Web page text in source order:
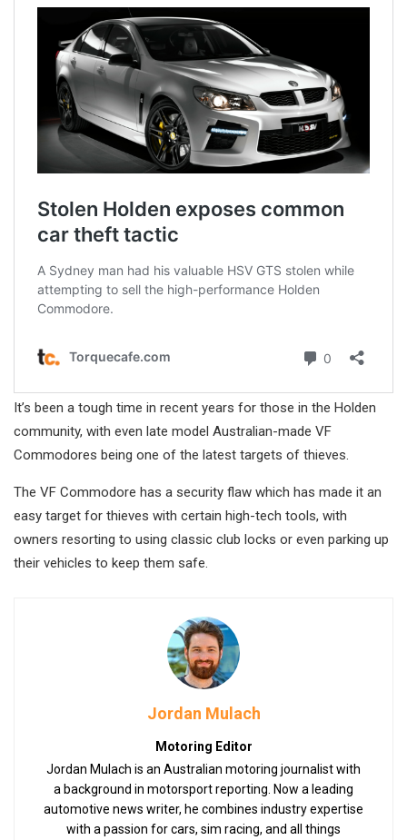
It’s been a tough time in recent years for those in the Holden
community, with even late model Australian-made VF
Commodores being one of the latest targets of thieves.
The VF Commodore has a security flaw which has made it an
easy target for thieves with certain high-tech tools, with
owners resorting to using classic club locks or even parking up
their vehicles to keep them safe.
Jordan Mulach
Motoring Editor
Jordan Mulach is an Australian motoring journalist with
a background in motorsport reporting. Now a leading
automotive news writer, he combines industry expertise
with a passion for cars, sim racing, and all things